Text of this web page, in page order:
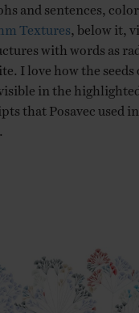
and sentences,
Textures , below it,
with words as
I love how the seeds
in the
that Posavec used